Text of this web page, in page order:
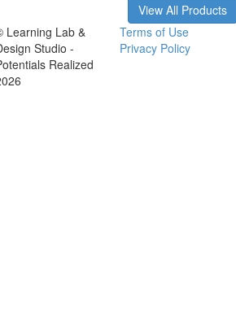
View All Products
Learning Lab &
Studio -
Realized
Terms of Use
Privacy Policy